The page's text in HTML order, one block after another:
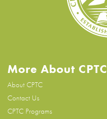
More About CPTC
About CPTC
Contact Us
CPTC Programs